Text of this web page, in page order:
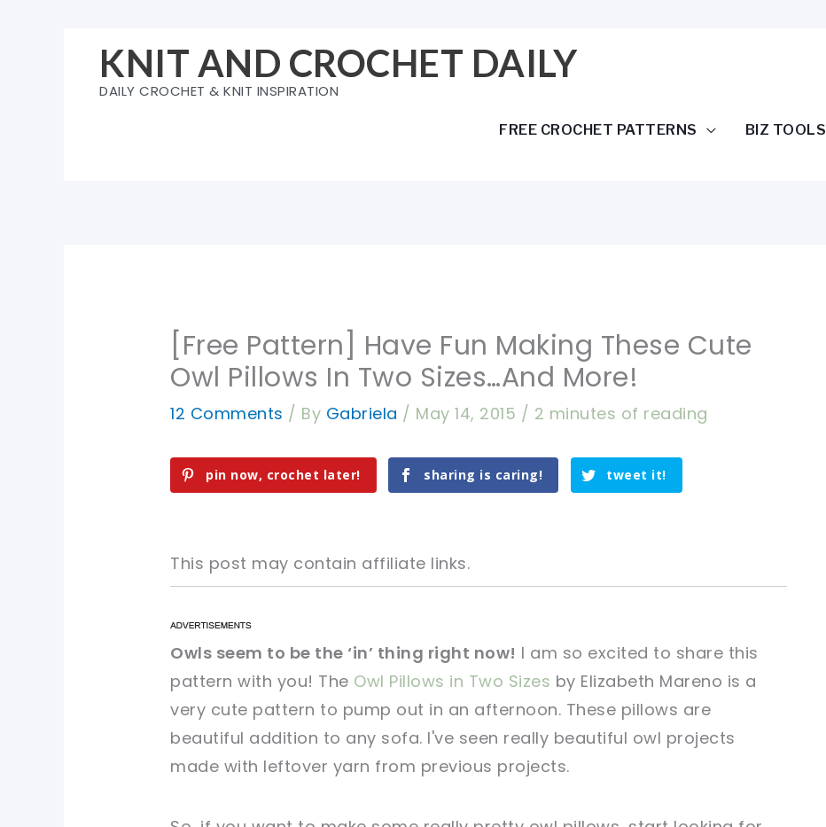
KNIT AND CROCHET DAILY
DAILY CROCHET & KNIT INSPIRATION
FREE CROCHET PATTERNS BIZ TOOLS
[Free Pattern] Have Fun Making These Cute
Owl Pillows In Two Sizes…And More!
12 Comments / By Gabriela / May 14, 2015 / 2 minutes of reading
pin now, crochet later! sharing is caring! tweet it!
This post may contain affiliate links.
pin now, crochet later!
sharing is caring! tweet it!
pin now, crochet later!
sharing is caring! tweet it!
Owls seem to be the ‘in’ thing right now! I am so excited to share this
pattern with you! The Owl Pillows in Two Sizes by Elizabeth Mareno is a
very cute pattern to pump out in an afternoon. These pillows are
beautiful addition to any sofa. I've seen really beautiful owl projects
made with leftover yarn from previous projects.